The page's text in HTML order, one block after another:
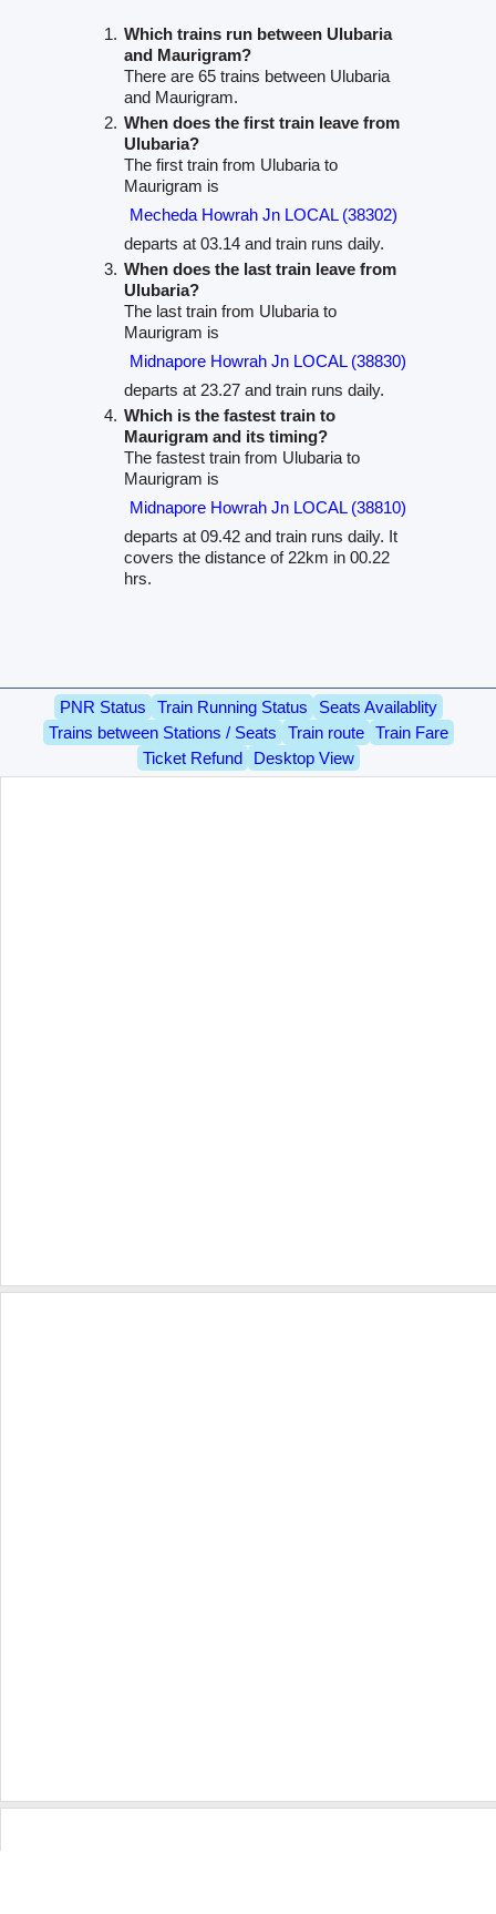
Which trains run between Ulubaria
and Maurigram?
There are 65 trains between Ulubaria
and Maurigram.
When does the first train leave from
Ulubaria?
The first train from Ulubaria to
Maurigram is
Mecheda Howrah Jn LOCAL (38302)
departs at 03.14 and train runs daily.
When does the last train leave from
Ulubaria?
The last train from Ulubaria to
Maurigram is
Midnapore Howrah Jn LOCAL (38830)
departs at 23.27 and train runs daily.
Which is the fastest train to
Maurigram and its timing?
The fastest train from Ulubaria to
Maurigram is
Midnapore Howrah Jn LOCAL (38810)
departs at 09.42 and train runs daily. It
covers the distance of 22km in 00.22
hrs.
PNR Status Train Running Status
Seats Availablity
Trains between Stations / Seats
Train route
Train Fare
Ticket Refund
Desktop View